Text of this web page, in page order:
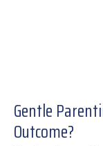
Gentle
Outcome?